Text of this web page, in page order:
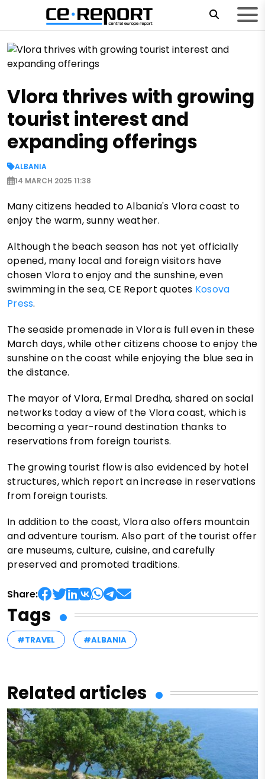
Vlora thrives with growing
tourist interest and
expanding offerings
ALBANIA
14 MARCH 2025 11:38
Many citizens headed to Albania's Vlora coast to
enjoy the warm, sunny weather.
Although the beach season has not yet officially
opened, many local and foreign visitors have
chosen Vlora to enjoy and the sunshine, even
swimming in the sea, CE Report quotes Kosova
Press.
The seaside promenade in Vlora is full even in these
March days, while other citizens choose to enjoy the
sunshine on the coast while enjoying the blue sea in
the distance.
The mayor of Vlora, Ermal Dredha, shared on social
networks today a view of the Vlora coast, which is
becoming a year-round destination thanks to
reservations from foreign tourists.
The growing tourist flow is also evidenced by hotel
structures, which report an increase in reservations
from foreign tourists.
In addition to the coast, Vlora also offers mountain
and adventure tourism. Also part of the tourist offer
are museums, culture, cuisine, and carefully
preserved and promoted traditions.
Share:
Tags
#TRAVEL #ALBANIA
Related articles